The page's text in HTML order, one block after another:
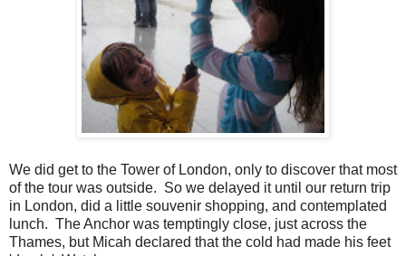
We did get to the Tower of London, only to discover that most
of the tour was outside. So we delayed it until our return trip
in London, did a little souvenir shopping, and contemplated
lunch. The Anchor was temptingly close, just across the
Thames, but Micah declared that the cold had made his feet